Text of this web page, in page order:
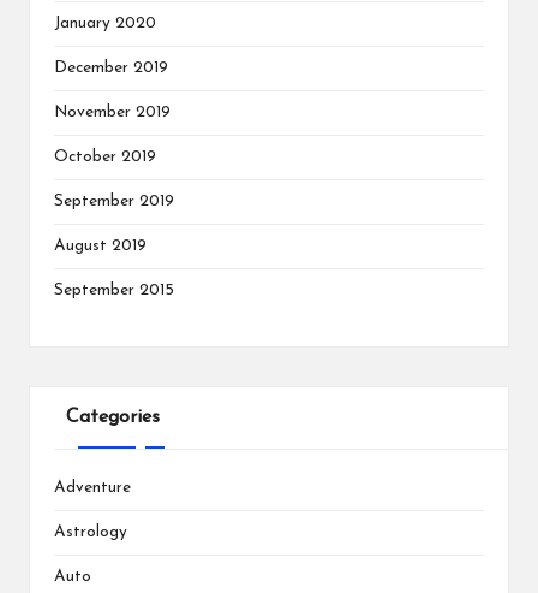
January 2020
December 2019
November 2019
October 2019
September 2019
August 2019
September 2015
Categories
Adventure
Astrology
Auto